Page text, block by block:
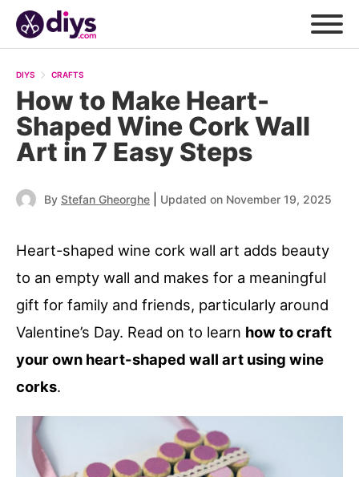
DIYS CRAFTS
How to Make Heart-
Shaped Wine Cork Wall
Art in 7 Easy Steps
By Stefan Gheorghe Updated on November 19, 2025
Heart-shaped wine cork wall art adds beauty
to an empty wall and makes for a meaningful
gift for family and friends, particularly around
Valentine’s Day. Read on to learn how to craft
your own heart-shaped wall art using wine
corks.